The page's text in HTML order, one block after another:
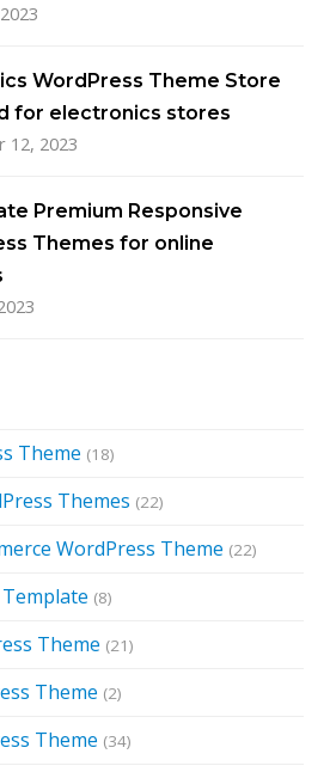
WordPress Theme Store
for electronics stores
12, 2023
Premium Responsive
Themes for online
Theme (18)
Themes (22)
WordPress Theme (22)
(8)
Theme (21)
Theme (2)
Theme (34)